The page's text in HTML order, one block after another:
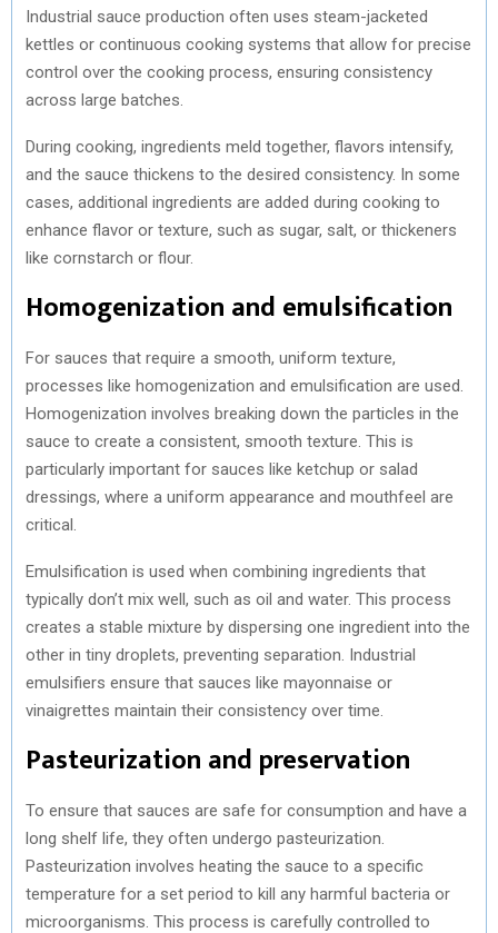
Industrial sauce production often uses steam-jacketed
kettles or continuous cooking systems that allow for precise
control over the cooking process, ensuring consistency
across large batches.
During cooking, ingredients meld together, flavors intensify,
and the sauce thickens to the desired consistency. In some
cases, additional ingredients are added during cooking to
enhance flavor or texture, such as sugar, salt, or thickeners
like cornstarch or flour.
Homogenization and emulsification
For sauces that require a smooth, uniform texture,
processes like homogenization and emulsification are used.
Homogenization involves breaking down the particles in the
sauce to create a consistent, smooth texture. This is
particularly important for sauces like ketchup or salad
dressings, where a uniform appearance and mouthfeel are
critical.
Emulsification is used when combining ingredients that
typically don’t mix well, such as oil and water. This process
creates a stable mixture by dispersing one ingredient into the
other in tiny droplets, preventing separation. Industrial
emulsifiers ensure that sauces like mayonnaise or
vinaigrettes maintain their consistency over time.
Pasteurization and preservation
To ensure that sauces are safe for consumption and have a
long shelf life, they often undergo pasteurization.
Pasteurization involves heating the sauce to a specific
temperature for a set period to kill any harmful bacteria or
microorganisms. This process is carefully controlled to